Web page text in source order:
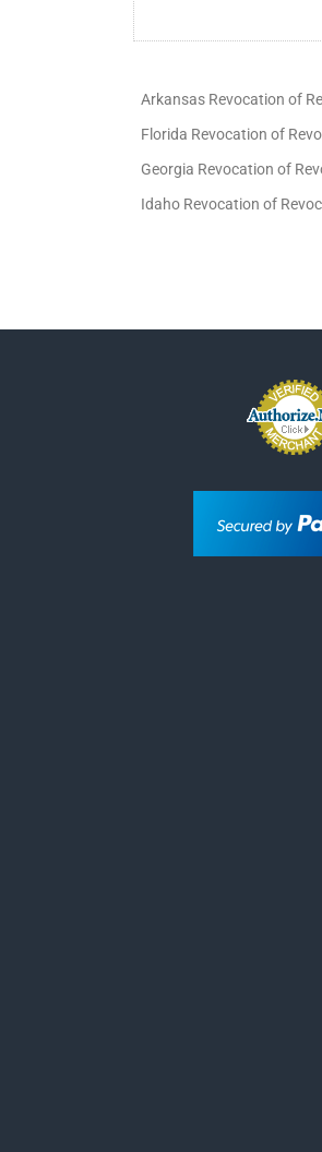
Arkansas Revocation of
Florida Revocation of
Georgia Revocation of
Idaho Revocation of